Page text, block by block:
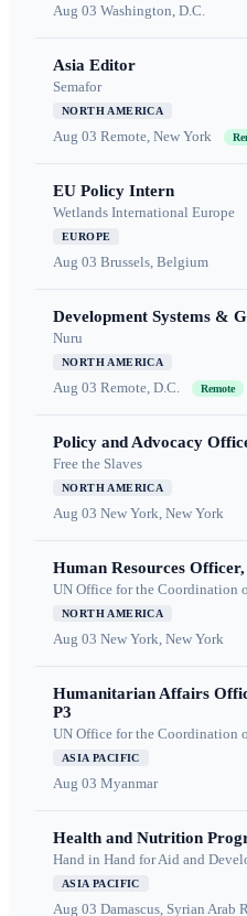
Aug 03 Washington, D.C.
Asia Editor
Semafor
NORTH AMERICA
Aug 03 Remote, New York
EU Policy Intern
Wetlands International Europe
EUROPE
Aug 03 Brussels, Belgium
Development Systems &
Nuru
NORTH AMERICA
Aug 03 Remote, D.C. Remote
Policy and Advocacy
Free the Slaves
NORTH AMERICA
Aug 03 New York, New York
Human Resources Officer,
UN Office for the Coordination
NORTH AMERICA
Aug 03 New York, New York
Humanitarian Affairs
P3
UN Office for the Coordination
ASIA PACIFIC
Aug 03 Myanmar
Health and Nutrition
Hand in Hand for Aid and
ASIA PACIFIC
Aug 03 Damascus, Syrian Arab